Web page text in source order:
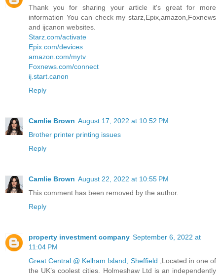
Thank you for sharing your article it's great for more
information You can check my starz,Epix,amazon,Foxnews
and ijcanon websites.
Starz.com/activate
Epix.com/devices
amazon.com/mytv
Foxnews.com/connect
ij.start.canon
Reply
Camlie Brown August 17, 2022 at 10:52 PM
Brother printer printing issues
Reply
Camlie Brown August 22, 2022 at 10:55 PM
This comment has been removed by the author.
Reply
property investment company September 6, 2022 at
11:04 PM
Great Central @ Kelham Island, Sheffield ,Located in one of
the UK’s coolest cities. Holmeshaw Ltd is an independently